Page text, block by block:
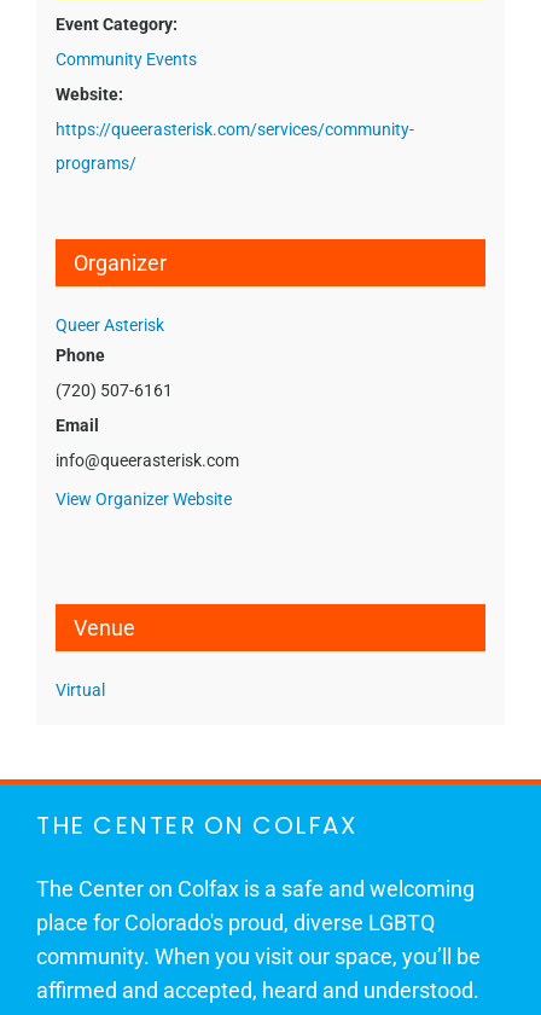
Event Category:
Community Events
Website:
https://queerasterisk.com/services/community-
programs/
Organizer
Queer Asterisk
Phone
(720) 507-6161
Email
info@queerasterisk.com
View Organizer Website
Venue
Virtual
THE CENTER ON COLFAX
The Center on Colfax is a safe and welcoming
place for Colorado's proud, diverse LGBTQ
community. When you visit our space, you’ll be
affirmed and accepted, heard and understood.